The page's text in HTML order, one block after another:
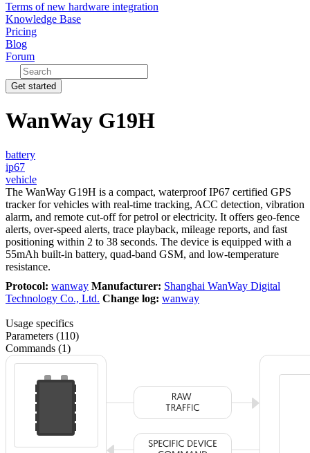
Terms of new hardware integration
Knowledge Base
Pricing
Blog
Forum
Get started
WanWay G19H
battery
ip67
vehicle
The WanWay G19H is a compact, waterproof IP67 certified GPS
tracker for vehicles with real-time tracking, ACC detection, vibration
alarm, and remote cut-off for petrol or electricity. It offers geo-fence
alerts, over-speed alerts, trace playback, mileage reports, and fast
positioning within 2 to 38 seconds. The device is equipped with a
55mAh built-in battery, quad-band GSM, and low-temperature
resistance.
Protocol: wanway Manufacturer: Shanghai WanWay Digital
Technology Co., Ltd. Change log: wanway
Usage specifics
Parameters (110)
Commands (1)